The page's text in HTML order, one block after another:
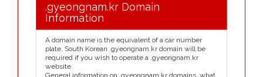
.gyeongnam.kr Domain
Information
A domain name is the equivalent of a car number
plate, South Korean .gyeongnam.kr domain will be
required if you wish to operate a .gyeongnam.kr
website.
General information on .gyeongnam.kr domains, what